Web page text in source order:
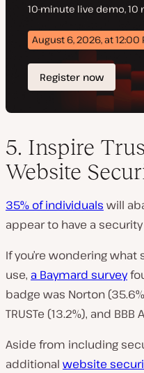
5. Inspire
Website
35% of individuals will
appear to have a
If you’re wondering
use, a Baymard survey
badge was Norton
TRUSTe (13.2%), and
Aside from including
additional website